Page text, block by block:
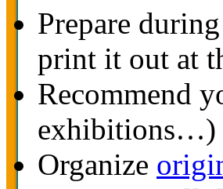
Prepare
print it out at
Recommend
exhibitions…)
Organize